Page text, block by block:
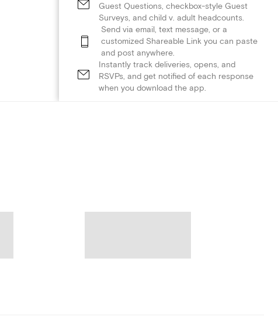
Guest Questions, checkbox-style Guest
Surveys, and child v. adult headcounts.
Send via email, text message, or a
customized Shareable Link you can paste
and post anywhere.
Instantly track deliveries, opens, and
RSVPs, and get notified of each response
when you download the app.